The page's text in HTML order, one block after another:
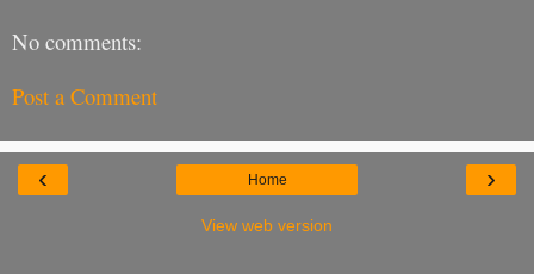
No comments:
Post a Comment
‹ ›
Home
View web version